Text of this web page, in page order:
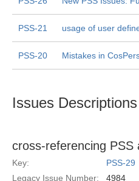
PSS-21 usage of user
PSS-20 Mistakes in
Issues Descriptions
cross-referencing PSS
Key:
PSS-29
Legacy Issue Number:
4984